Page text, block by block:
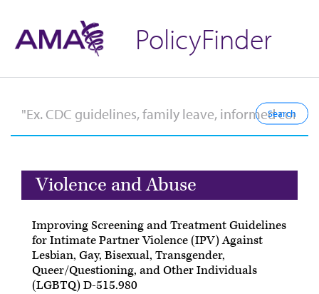
PolicyFinder
Violence and Abuse
Improving Screening and Treatment Guidelines
for Intimate Partner Violence (IPV) Against
Lesbian, Gay, Bisexual, Transgender,
Queer/Questioning, and Other Individuals
(LGBTQ) D-515.980